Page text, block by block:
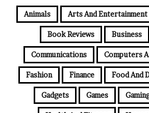
Animals Arts And Entertainment
Book Reviews Business
Communications Computers
Fashion Finance Food And
Gadgets Games